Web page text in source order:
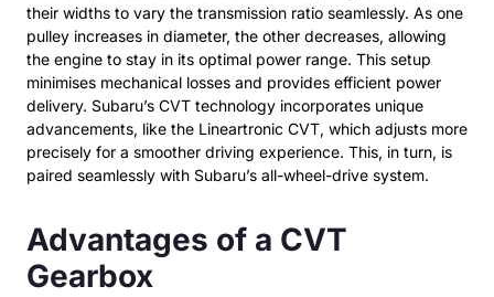
their widths to vary the transmission ratio seamlessly. As one
pulley increases in diameter, the other decreases, allowing
the engine to stay in its optimal power range. This setup
minimises mechanical losses and provides efficient power
delivery. Subaru’s CVT technology incorporates unique
advancements, like the Lineartronic CVT, which adjusts more
precisely for a smoother driving experience. This, in turn, is
paired seamlessly with Subaru’s all-wheel-drive system.
Advantages of a CVT
Gearbox